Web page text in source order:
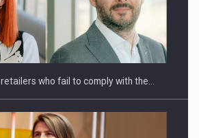
RETHINK STRATEGY-Finantare
who fail to comply with the…